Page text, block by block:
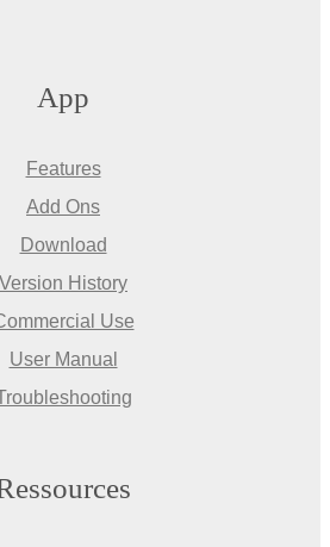
App
Features
Add Ons
Download
Version History
Use
User Manual